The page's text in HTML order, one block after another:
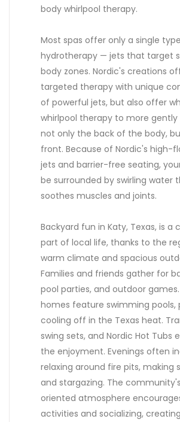
body whirlpool therapy.
Most spas offer only a single
hydrotherapy — jets that target
body zones. Nordic's creations
targeted therapy with unique
of powerful jets, but also offer
whirlpool therapy to more gently
not only the back of the body,
front. Because of Nordic's high-
jets and barrier-free seating,
be surrounded by swirling water
soothes muscles and joints.
Backyard fun in Katy, Texas, is a
part of local life, thanks to the
warm climate and spacious
Families and friends gather for
pool parties, and outdoor
homes feature swimming
cooling off in the Texas heat.
swing sets, and Nordic Hot Tubs
the enjoyment. Evenings often
relaxing around fire pits, making
and stargazing. The
oriented atmosphere
activities and socializing,